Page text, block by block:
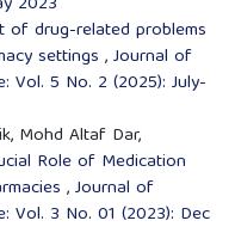
of drug-related problems
settings ,Journal of
Vol. 5 No. 2 (2025): July-
Mohd Altaf Dar,
Role of Medication
,Journal of
Vol. 3 No. 01 (2023): Dec